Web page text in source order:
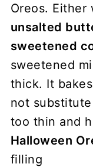
Oreos. Either
unsalted
sweetened
sweetened
thick. It
not
too thin and
Halloween
filling